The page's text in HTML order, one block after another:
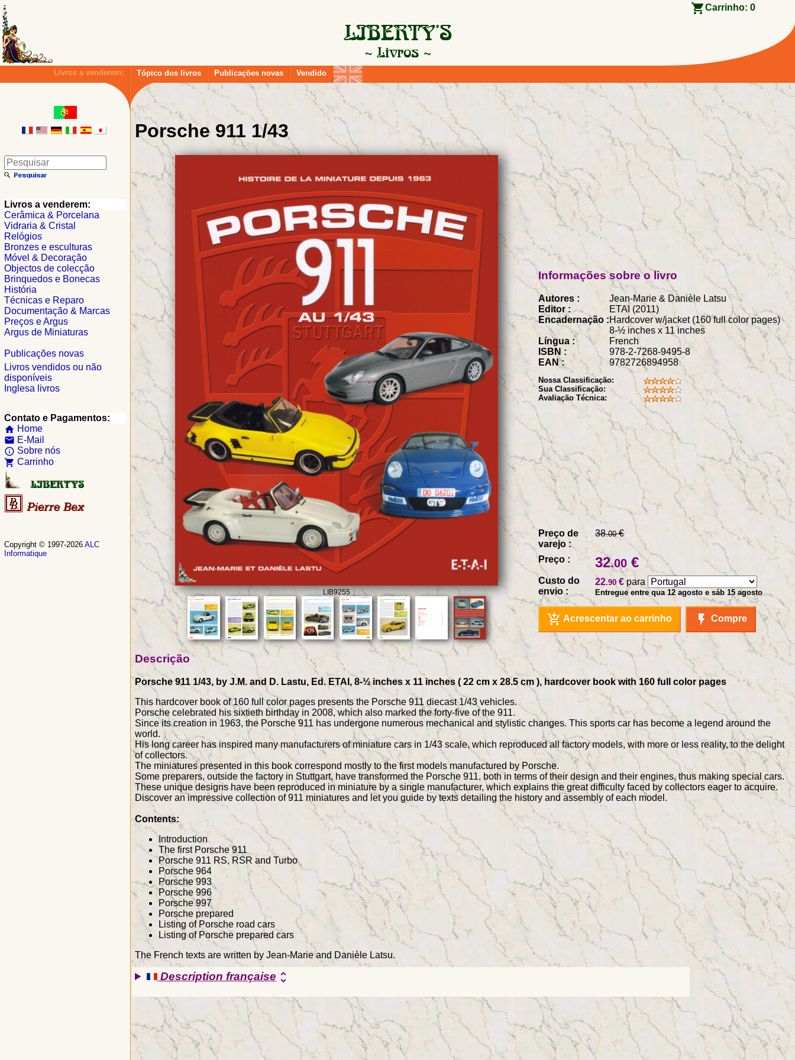
Carrinho: 0
Livros a venderem: Tópico dos livros Publicações novas Vendido
Porsche 911 1/43
LIB9255
Preço de
varejo :
38.00€
Preço : 32.00 €
Custo do
envio :
22.90 €para
Entregue entre qua 12 agosto e sáb 15 agosto
add_shopping_cart Acrescentar ao carrinho flash_on Compre
Informações sobre o livro
Autores :
Jean-Marie & Danièle Latsu
Editor :
ETAI (2011)
Encadernação :Hardcover w/jacket (160 full color pages)
8-½ inches x 11 inches
Língua :
French
ISBN :
978-2-7268-9495-8
EAN :
9782726894958
Nossa Classificação:
Sua Classificação:
Avaliação Técnica:
Descrição
Porsche 911 1/43, by J.M. and D. Lastu, Ed. ETAI, 8-½ inches x 11 inches ( 22 cm x 28.5 cm ), hardcover book with 160 full color pages
This hardcover book of 160 full color pages presents the Porsche 911 diecast 1/43 vehicles.
Porsche celebrated his sixtieth birthday in 2008, which also marked the forty-five of the 911.
Since its creation in 1963, the Porsche 911 has undergone numerous mechanical and stylistic changes. This sports car has become a legend around the
world.
His long career has inspired many manufacturers of miniature cars in 1/43 scale, which reproduced all factory models, with more or less reality, to the delight
of collectors.
The miniatures presented in this book correspond mostly to the first models manufactured by Porsche.
Some preparers, outside the factory in Stuttgart, have transformed the Porsche 911, both in terms of their design and their engines, thus making special cars.
These unique designs have been reproduced in miniature by a single manufacturer, which explains the great difficulty faced by collectors eager to acquire.
Discover an impressive collection of 911 miniatures and let you guide by texts detailing the history and assembly of each model.
Contents:
Introduction
The first Porsche 911
Porsche 911 RS, RSR and Turbo
Porsche 964
Porsche 993
Porsche 996
Porsche 997
Porsche prepared
Listing of Porsche road cars
Listing of Porsche prepared cars
The French texts are written by Jean-Marie and Danièle Latsu.
Description françaiseunfold_more
Livros a venderem:
Cerâmica & Porcelana
Vidraria & Cristal
Relógios
Bronzes e esculturas
Móvel & Decoração
Objectos de colecção
Brinquedos e Bonecas
História
Técnicas e Reparo
Documentação & Marcas
Preços e Argus
Argus de Miniaturas
Publicações novas
Livros vendidos ou não
disponíveis
Inglesa livros
Contato e Pagamentos:
home Home
email E-Mail
info_outline Sobre nós
shopping_cart Carrinho
Copyright © 1997-2026 ALC
Informatique